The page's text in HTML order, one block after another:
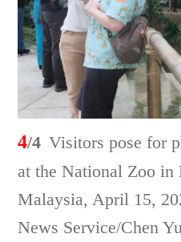
4/4 Visitors pose for
at the National Zoo in
Malaysia, April 15,
News Service/Chen